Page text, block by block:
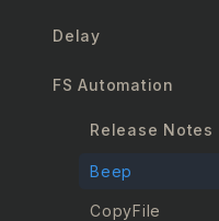
Delay
FS Automation
Release Notes
Beep
CopyFile